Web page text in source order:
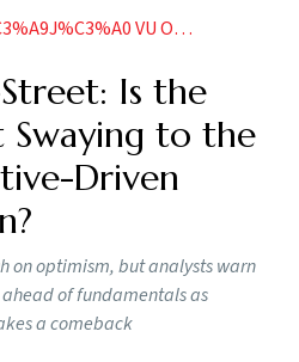
D STREET IS THE INDIAN MARKET SWAYING TO THE TUNE OF NARRATIVE DRIVEN EUPHORIA AGAIN
Is the
to the
Driven
on optimism, but analysts warn
of fundamentals as
a comeback